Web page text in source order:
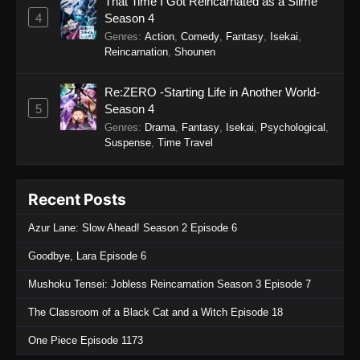
Himitsu no AiPri 2nd Season Episode 30
30 - November 1, 2025
Eps 29 - Himitsu no AiPri 2nd Season Episode
29 - October 25, 2025
Himitsu no AiPri 2nd Season Episode 27
Eps 27 - Himitsu no AiPri 2nd Season Episode
Himitsu no AiPri 2nd Season Episode 26
Eps 26 - Himitsu no AiPri 2nd Season Episode
4
Season 4
Genres: Action Comedy Fantasy Isekai
Reincarnation Shounen
5
Re:ZERO -Starting Life in Another World-
Season 4
Genres: Drama Fantasy Isekai Psychological
Suspense Time Travel
Recent Posts
Azur Lane: Slow Ahead! Season 2 Episode 6
Goodbye, Lara Episode 6
Mushoku Tensei: Jobless Reincarnation Season 3 Episode 7
The Classroom of a Black Cat and a Witch Episode 18
One Piece Episode 1173